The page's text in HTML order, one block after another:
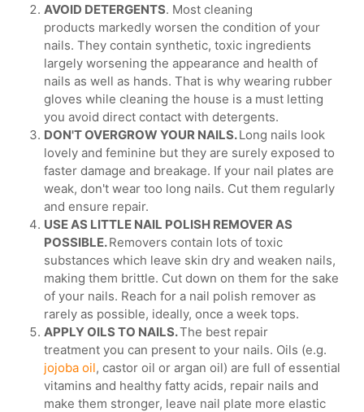
AVOID DETERGENTS. Most cleaning
products markedly worsen the condition of your
nails. They contain synthetic, toxic ingredients
largely worsening the appearance and health of
nails as well as hands. That is why wearing rubber
gloves while cleaning the house is a must letting
you avoid direct contact with detergents.
DON'T OVERGROW YOUR NAILS.Long nails look
lovely and feminine but they are surely exposed to
faster damage and breakage. If your nail plates are
weak, don't wear too long nails. Cut them regularly
and ensure repair.
USE AS LITTLE NAIL POLISH REMOVER AS
POSSIBLE.Removers contain lots of toxic
substances which leave skin dry and weaken nails,
making them brittle. Cut down on them for the sake
of your nails. Reach for a nail polish remover as
rarely as possible, ideally, once a week tops.
APPLY OILS TO NAILS.The best repair
treatment you can present to your nails. Oils (e.g.
jojoba oil, castor oil or argan oil) are full of essential
vitamins and healthy fatty acids, repair nails and
make them stronger, leave nail plate more elastic